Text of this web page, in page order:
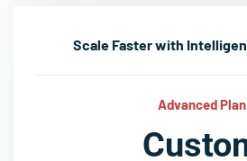
Scale Faster with
Advanced Plan